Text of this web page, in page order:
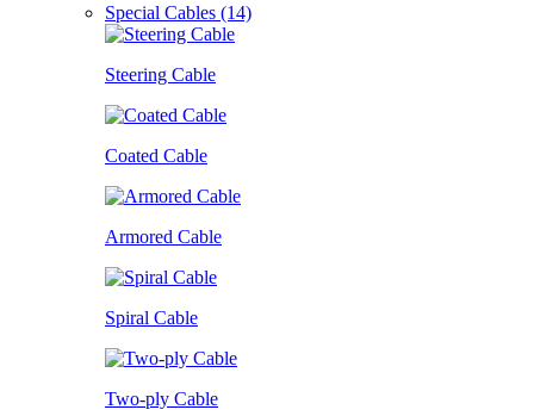
Special Cables (14)
Steering Cable
Coated Cable
Armored Cable
Spiral Cable
Two-ply Cable